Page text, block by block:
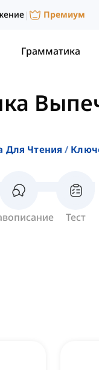
| Премиум
Грамматика
Для Чтения
Тест